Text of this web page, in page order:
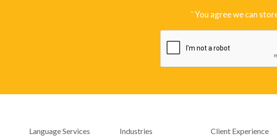
¨ You agree we can
Language Services Industries Client Experience